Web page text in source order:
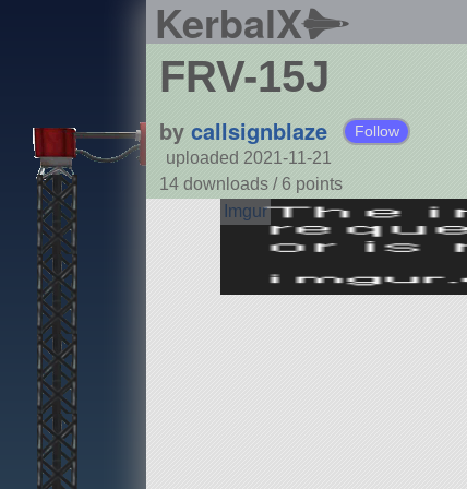
KerbalX
FRV-15J
by callsignblaze Follow
uploaded 2021-11-21
14 downloads /6 points